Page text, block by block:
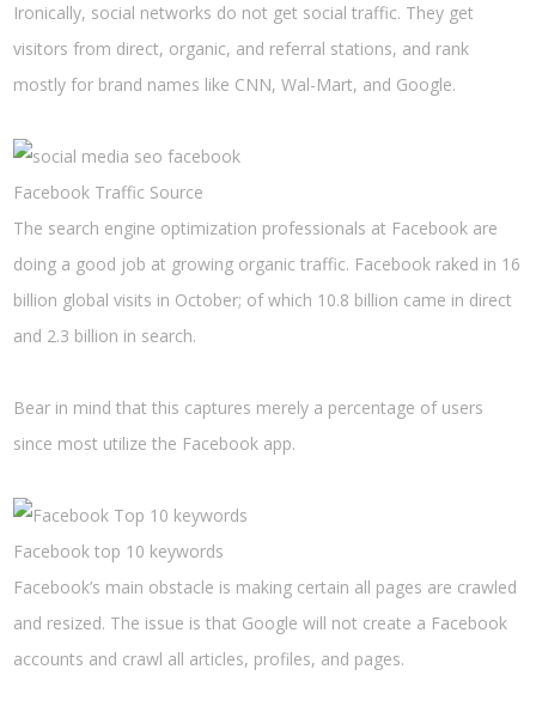
Ironically, social networks do not get social traffic. They get
visitors from direct, organic, and referral stations, and rank
mostly for brand names like CNN, Wal-Mart, and Google.
Facebook Traffic Source
The search engine optimization professionals at Facebook are
doing a good job at growing organic traffic. Facebook raked in 16
billion global visits in October; of which 10.8 billion came in direct
and 2.3 billion in search.
Bear in mind that this captures merely a percentage of users
since most utilize the Facebook app.
Facebook top 10 keywords
Facebook’s main obstacle is making certain all pages are crawled
and resized. The issue is that Google will not create a Facebook
accounts and crawl all articles, profiles, and pages.